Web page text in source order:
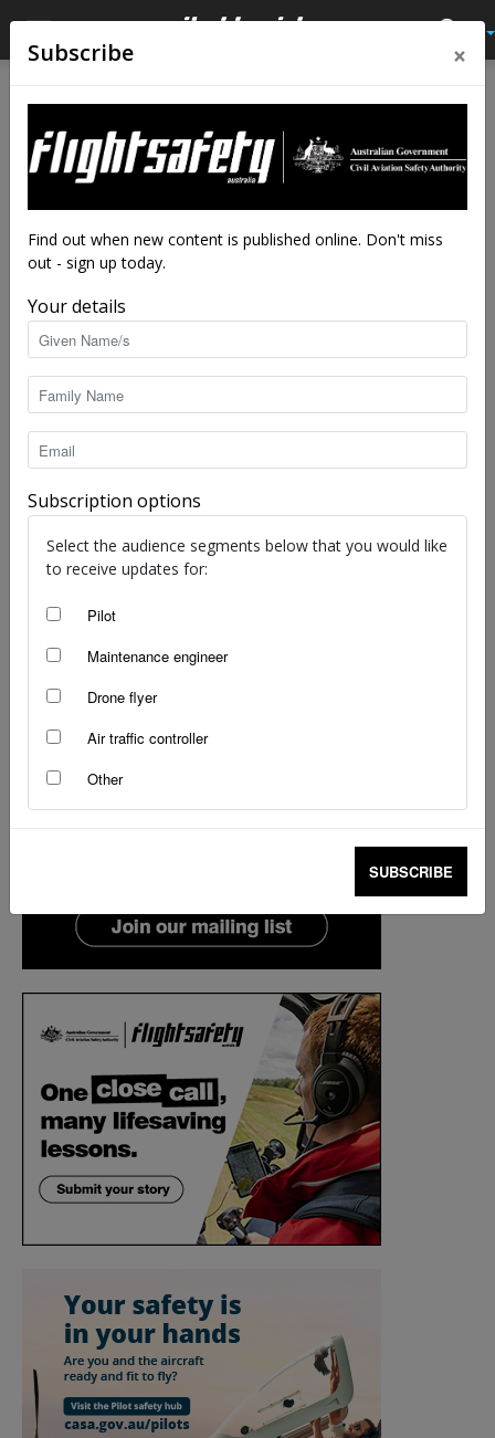
Yet again: out of a clear blue sky
staff writers - Dec 4, 2020
Subscribe ×
Find out when new content is published online. Don't miss
out - sign up today.
Your details
Subscription options
Select the audience segments below that you would like
to receive updates for:
Pilot
Maintenance engineer
Drone flyer
Air traffic controller
Other
SUBSCRIBE